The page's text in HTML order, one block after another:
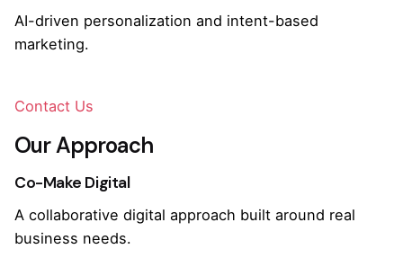
AI-driven personalization and intent-based
marketing.
Contact Us
Our Approach
Co-Make Digital
A collaborative digital approach built around real
business needs.